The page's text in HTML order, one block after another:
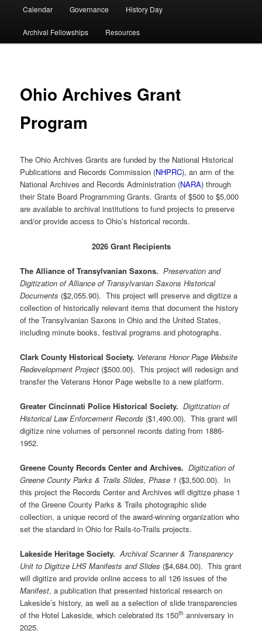
Calendar Governance History Day
Archival Fellowships Resources
Ohio Archives Grant
Program
The Ohio Archives Grants are funded by the National Historical
Publications and Records Commission (NHPRC), an arm of the
National Archives and Records Administration (NARA) through
their State Board Programming Grants. Grants of $500 to $5,000
are available to archival institutions to fund projects to preserve
and/or provide access to Ohio’s historical records.
2026 Grant Recipients
The Alliance of Transylvanian Saxons. Preservation and
Digitization of Alliance of Transylvanian Saxons Historical
Documents ($2,055.90). This project will preserve and digitize a
collection of historically relevant items that document the history
of the Transylvanian Saxons in Ohio and the United States,
including minute books, festival programs and photographs.
Clark County Historical Society. Veterans Honor Page Website
Redevelopment Project ($500.00). This project will redesign and
transfer the Veterans Honor Page website to a new platform.
Greater Cincinnati Police Historical Society. Digitization of
Historical Law Enforcement Records ($1,490.00). This grant will
digitize nine volumes of personnel records dating from 1886-
1952.
Greene County Records Center and Archives. Digitization of
Greene County Parks & Trails Slides, Phase 1 ($3,500.00). In
this project the Records Center and Archives will digitize phase 1
of the Greene County Parks & Trails photographic slide
collection, a unique record of the award-winning organization who
set the standard in Ohio for Rails-to-Trails projects.
Lakeside Heritage Society. Archival Scanner & Transparency
Unit to Digitize LHS Manifests and Slides ($4,684.00). This grant
will digitize and provide online access to all 126 issues of the
Manifest, a publication that presented historical research on
Lakeside’s history, as well as a selection of slide transparencies
of the Hotel Lakeside, which celebrated its 150th anniversary in
2025.